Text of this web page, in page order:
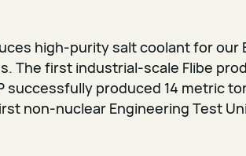
high-purity salt coolant for our
The first industrial-scale Flibe
successfully produced 14 metric
non-nuclear Engineering Test